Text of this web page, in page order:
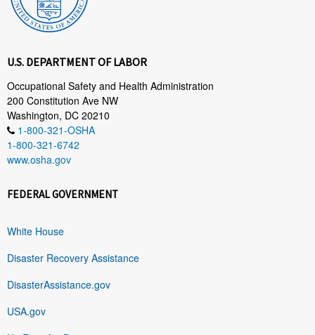
U.S. DEPARTMENT OF LABOR
Occupational Safety and Health Administration
200 Constitution Ave NW
Washington, DC 20210
1-800-321-OSHA
1-800-321-6742
www.osha.gov
FEDERAL GOVERNMENT
White House
Disaster Recovery Assistance
DisasterAssistance.gov
USA.gov